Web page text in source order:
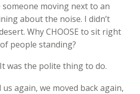
moving next to an
about the noise. I didn’t
Why CHOOSE to sit right
people standing?
was the polite thing to do.
again, we moved back again,